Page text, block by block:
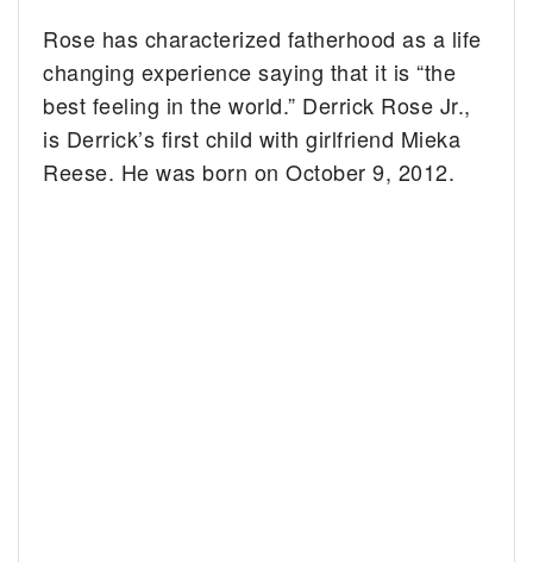
Rose has characterized fatherhood as a life
changing experience saying that it is “the
best feeling in the world.” Derrick Rose Jr.,
is Derrick’s first child with girlfriend Mieka
Reese. He was born on October 9, 2012.